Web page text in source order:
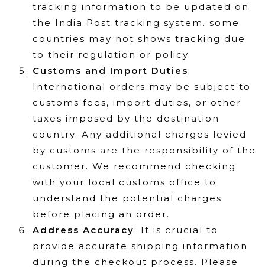
tracking information to be updated on
the India Post tracking system. some
countries may not shows tracking due
to their regulation or policy.
Customs and Import Duties:
International orders may be subject to
customs fees, import duties, or other
taxes imposed by the destination
country. Any additional charges levied
by customs are the responsibility of the
customer. We recommend checking
with your local customs office to
understand the potential charges
before placing an order.
Address Accuracy: It is crucial to
provide accurate shipping information
during the checkout process. Please